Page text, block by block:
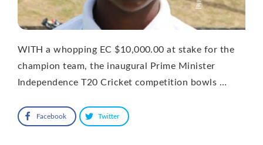
WITH a whopping EC $10,000.00 at stake for the
champion team, the inaugural Prime Minister
Independence T20 Cricket competition bowls …
Facebook Twitter